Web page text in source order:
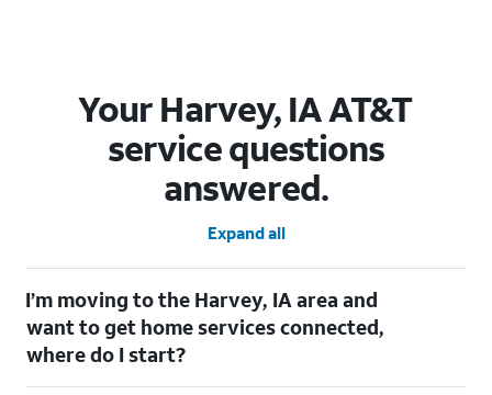
Your Harvey, IA AT&T
service questions
answered.
Expand all
I’m moving to the Harvey, IA area and
want to get home services connected,
where do I start?